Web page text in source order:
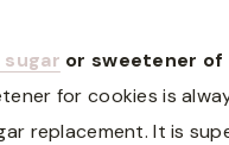
or sweetener of
for cookies is
replacement. It is